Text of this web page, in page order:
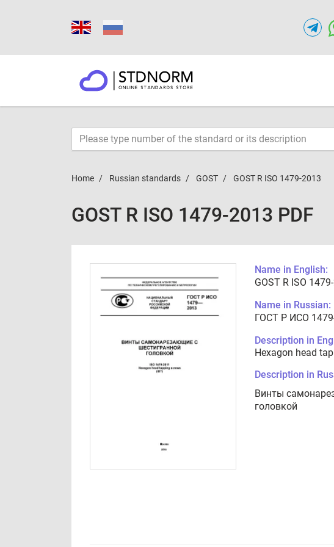
Home Russian standards GOST GOST R ISO 1479-2013
GOST R ISO 1479-2013 PDF
Name in English:
GOST R ISO
Name in Russian:
ГОСТ Р ИСО
Description in
Hexagon head
Description in
Винты
головкой